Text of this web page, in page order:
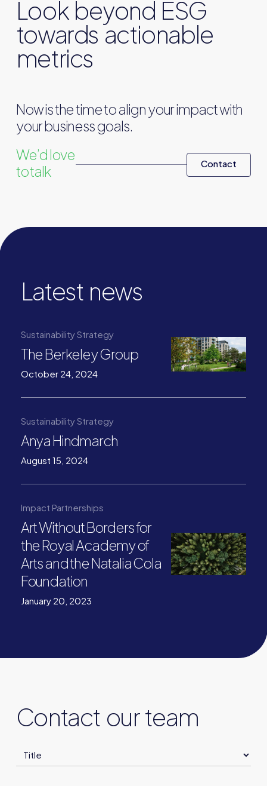
Look beyond ESG
towards actionable
metrics
Now is the time to align your impact with
your business goals.
We’d love
to talk
Contact
Latest news
Sustainability Strategy
The Berkeley Group
October 24, 2024
Sustainability Strategy
Anya Hindmarch
August 15, 2024
Impact Partnerships
Art Without Borders for
the Royal Academy of
Arts and the Natalia Cola
Foundation
January 20, 2023
Contact our team